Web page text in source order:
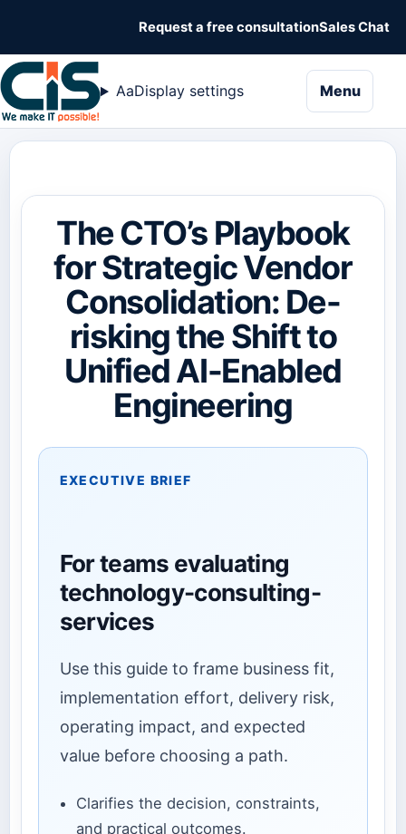
Request a free consultationSales Chat
AaDisplay settings Menu
The CTO’s Playbook
for Strategic Vendor
Consolidation: De-
risking the Shift to
Unified AI-Enabled
Engineering
EXECUTIVE BRIEF
For teams evaluating
technology-consulting-
services
Use this guide to frame business fit,
implementation effort, delivery risk,
operating impact, and expected
value before choosing a path.
Clarifies the decision, constraints,
and practical outcomes.